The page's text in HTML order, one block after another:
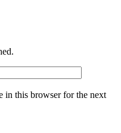
in this browser for the next